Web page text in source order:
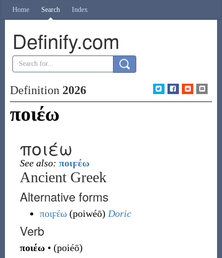
Home Search Index
Definify.com
Definition 2026
ποιέω
ποιέω
See also: ποιϝέω
Ancient Greek
Alternative forms
ποιϝέω (poiwéō) Doric
Verb
ποιέω • (poiéō)